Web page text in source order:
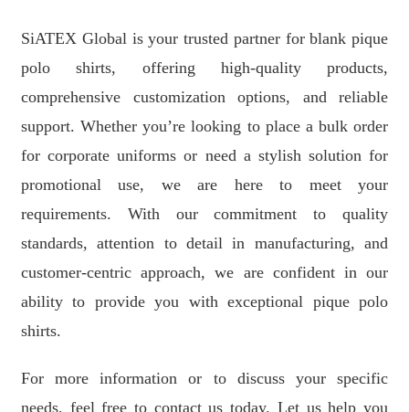
SiATEX Global is your trusted partner for blank pique
polo shirts, offering high-quality products,
comprehensive customization options, and reliable
support. Whether you’re looking to place a bulk order
for corporate uniforms or need a stylish solution for
promotional use, we are here to meet your
requirements. With our commitment to quality
standards, attention to detail in manufacturing, and
customer-centric approach, we are confident in our
ability to provide you with exceptional pique polo
shirts.
For more information or to discuss your specific
needs, feel free to contact us today. Let us help you